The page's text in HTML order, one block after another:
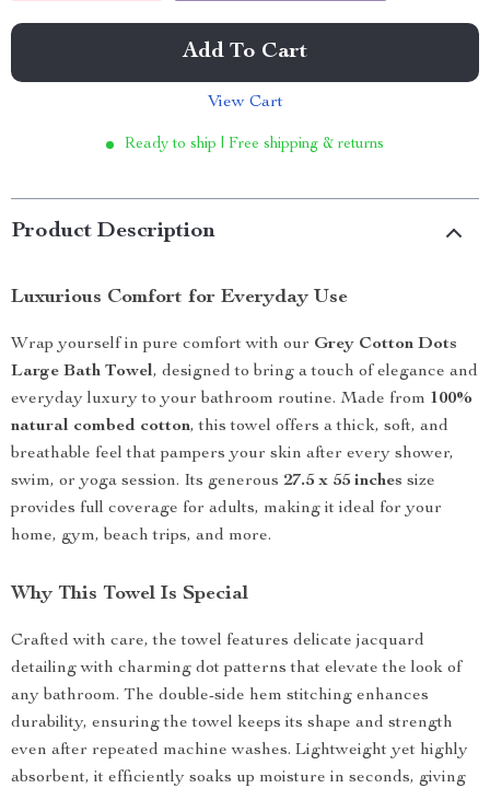
Add To Cart
View Cart
Ready to ship | Free shipping & returns
Product Description
Luxurious Comfort for Everyday Use
Wrap yourself in pure comfort with our Grey Cotton Dots
Large Bath Towel, designed to bring a touch of elegance and
everyday luxury to your bathroom routine. Made from 100%
natural combed cotton, this towel offers a thick, soft, and
breathable feel that pampers your skin after every shower,
swim, or yoga session. Its generous 27.5 x 55 inches size
provides full coverage for adults, making it ideal for your
home, gym, beach trips, and more.
Why This Towel Is Special
Crafted with care, the towel features delicate jacquard
detailing with charming dot patterns that elevate the look of
any bathroom. The double-side hem stitching enhances
durability, ensuring the towel keeps its shape and strength
even after repeated machine washes. Lightweight yet highly
absorbent, it efficiently soaks up moisture in seconds, giving